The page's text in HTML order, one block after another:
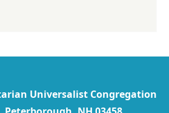
Universalist Congregation